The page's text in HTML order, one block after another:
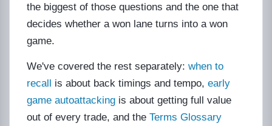
the biggest of those questions and the one that
decides whether a won lane turns into a won
game.
We've covered the rest separately: when to
recall is about back timings and tempo, early
game autoattacking is about getting full value
out of every trade, and the Terms Glossary